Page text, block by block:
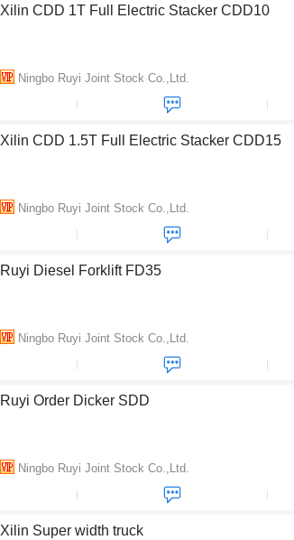
Xilin CDD 1T Full Electric Stacker CDD10
Ningbo Ruyi Joint Stock Co.,Ltd.
Xilin CDD 1.5T Full Electric Stacker CDD15
Ningbo Ruyi Joint Stock Co.,Ltd.
Ruyi Diesel Forklift FD35
Ningbo Ruyi Joint Stock Co.,Ltd.
Ruyi Order Dicker SDD
Ningbo Ruyi Joint Stock Co.,Ltd.
Xilin Super width truck